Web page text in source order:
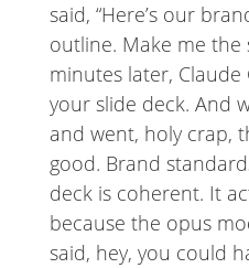
said, “Here’s our
outline. Make me the
minutes later, Claude
your slide deck. And
and went, holy crap,
good. Brand
deck is coherent. It
because the opus
said, hey, you could